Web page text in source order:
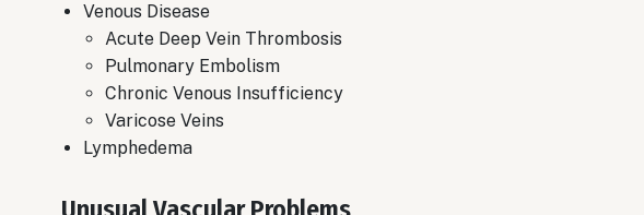
Venous Disease
Acute Deep Vein Thrombosis
​Pulmonary Embolism
Chronic Venous Insufficiency
​Varicose Veins
​Lymphedema